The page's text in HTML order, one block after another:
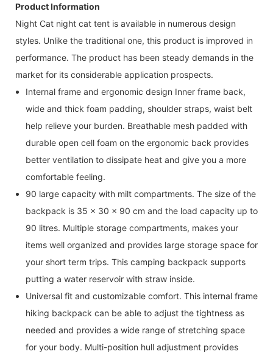
Product Information
Night Cat night cat tent is available in numerous design
styles. Unlike the traditional one, this product is improved in
performance. The product has been steady demands in the
market for its considerable application prospects.
Internal frame and ergonomic design Inner frame back,
wide and thick foam padding, shoulder straps, waist belt
help relieve your burden. Breathable mesh padded with
durable open cell foam on the ergonomic back provides
better ventilation to dissipate heat and give you a more
comfortable feeling.
90 large capacity with milt compartments. The size of the
backpack is 35 x 30 x 90 cm and the load capacity up to
90 litres. Multiple storage compartments, makes your
items well organized and provides large storage space for
your short term trips. This camping backpack supports
putting a water reservoir with straw inside.
Universal fit and customizable comfort. This internal frame
hiking backpack can be able to adjust the tightness as
needed and provides a wide range of stretching space
for your body. Multi-position hull adjustment provides